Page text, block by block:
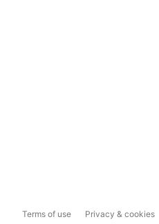
Terms of use Privacy & cookies